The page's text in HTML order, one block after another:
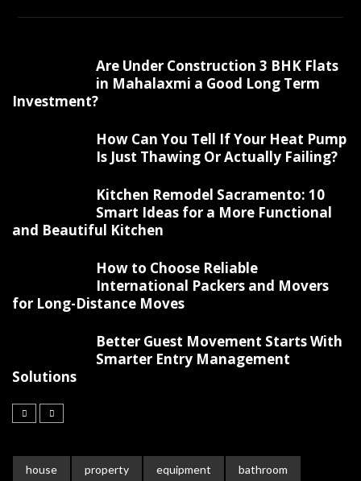
Are Under Construction 3 BHK Flats
in Mahalaxmi a Good Long Term
Investment?
How Can You Tell If Your Heat Pump
Is Just Thawing Or Actually Failing?
Kitchen Remodel Sacramento: 10
Smart Ideas for a More Functional
and Beautiful Kitchen
How to Choose Reliable
International Packers and Movers
for Long-Distance Moves
Better Guest Movement Starts With
Smarter Entry Management
Solutions
house property equipment bathroom